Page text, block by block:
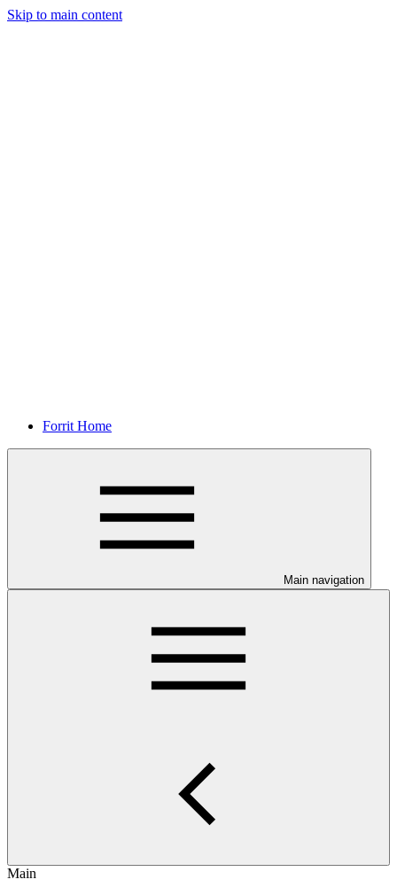
Skip to main content
Forrit Home
Main navigation
Main